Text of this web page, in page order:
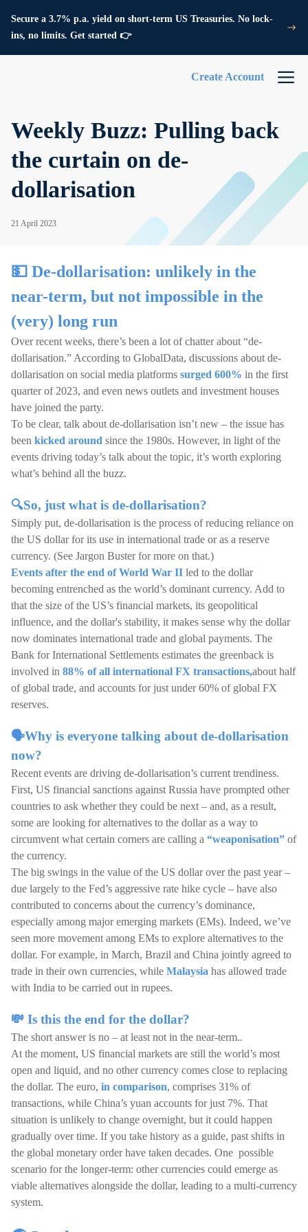
Secure a 3.7% p.a. yield on short-term US Treasuries. No lock-
ins, no limits. Get started 👉
Create Account
Weekly Buzz: Pulling back
the curtain on de-
dollarisation
21 April 2023
💵 De-dollarisation: unlikely in the
near-term, but not impossible in the
(very) long run
Over recent weeks, there’s been a lot of chatter about “de-
dollarisation.” According to GlobalData, discussions about de-
dollarisation on social media platforms surged 600% in the first
quarter of 2023, and even news outlets and investment houses
have joined the party.
To be clear, talk about de-dollarisation isn’t new – the issue has
been kicked around since the 1980s. However, in light of the
events driving today’s talk about the topic, it’s worth exploring
what’s behind all the buzz.
🔍So, just what is de-dollarisation?
Simply put, de-dollarisation is the process of reducing reliance on
the US dollar for its use in international trade or as a reserve
currency. (See Jargon Buster for more on that.)
Events after the end of World War II led to the dollar
becoming entrenched as the world’s dominant currency. Add to
that the size of the US’s financial markets, its geopolitical
influence, and the dollar's stability, it makes sense why the dollar
now dominates international trade and global payments. The
Bank for International Settlements estimates the greenback is
involved in 88% of all international FX transactions,about half
of global trade, and accounts for just under 60% of global FX
reserves.
🗣️Why is everyone talking about de-dollarisation
now?
Recent events are driving de-dollarisation’s current trendiness.
First, US financial sanctions against Russia have prompted other
countries to ask whether they could be next – and, as a result,
some are looking for alternatives to the dollar as a way to
circumvent what certain corners are calling a “weaponisation” of
the currency.
The big swings in the value of the US dollar over the past year –
due largely to the Fed’s aggressive rate hike cycle – have also
contributed to concerns about the currency’s dominance,
especially among major emerging markets (EMs). Indeed, we’ve
seen more movement among EMs to explore alternatives to the
dollar. For example, in March, Brazil and China jointly agreed to
trade in their own currencies, while Malaysia has allowed trade
with India to be carried out in rupees.
💸 Is this the end for the dollar?
The short answer is no – at least not in the near-term..
At the moment, US financial markets are still the world’s most
open and liquid, and no other currency comes close to replacing
the dollar. The euro, in comparison, comprises 31% of
transactions, while China’s yuan accounts for just 7%. That
situation is unlikely to change overnight, but it could happen
gradually over time. If you take history as a guide, past shifts in
the global monetary order have taken decades. One possible
scenario for the longer-term: other currencies could emerge as
viable alternatives alongside the dollar, leading to a multi-currency
system.